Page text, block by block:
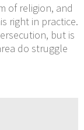
of religion, and
right in practice.
but is
do struggle